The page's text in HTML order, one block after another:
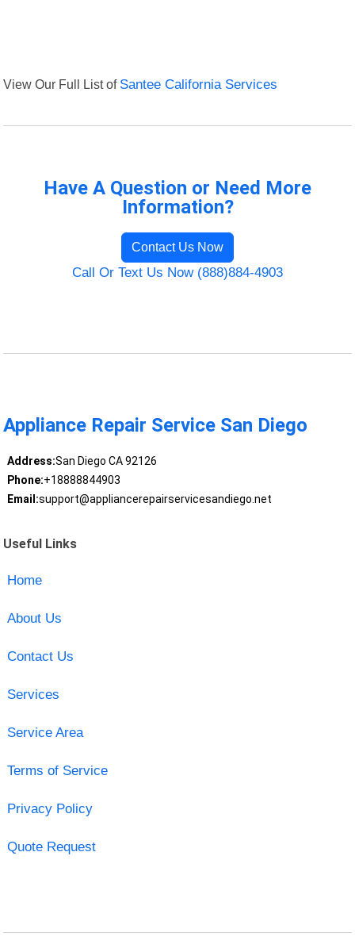
View Our Full List of Santee California Services
Have A Question or Need More
Information?
Contact Us Now
Call Or Text Us Now (888)884-4903
Appliance Repair Service San Diego
Address:San Diego CA 92126
Phone:+18888844903
Email:support@appliancerepairservicesandiego.net
Useful Links
Home
About Us
Contact Us
Services
Service Area
Terms of Service
Privacy Policy
Quote Request